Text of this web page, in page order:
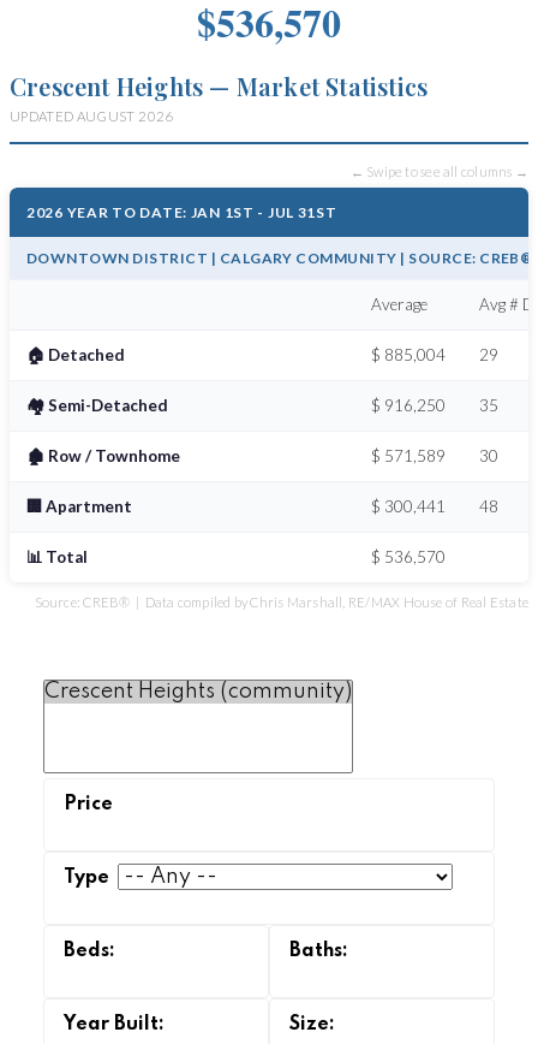
$536,570
Crescent Heights — Market Statistics
UPDATED AUGUST 2026
← Swipe to see all columns →
2026 YEAR TO DATE: JAN 1ST - JUL 31ST
DOWNTOWN DISTRICT | CALGARY COMMUNITY | SOURCE: CREB®
Average Avg #
🏠 Detached $ 885,004 29
🏘️ Semi-Detached $ 916,250 35
🏚️ Row / Townhome $ 571,589 30
🏢 Apartment $ 300,441 48
📊 Total $ 536,570
Source: CREB® | Data compiled by Chris Marshall, RE/MAX House of Real Estate